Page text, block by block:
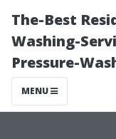
The-Best
Washing-
Pressure-
MENU